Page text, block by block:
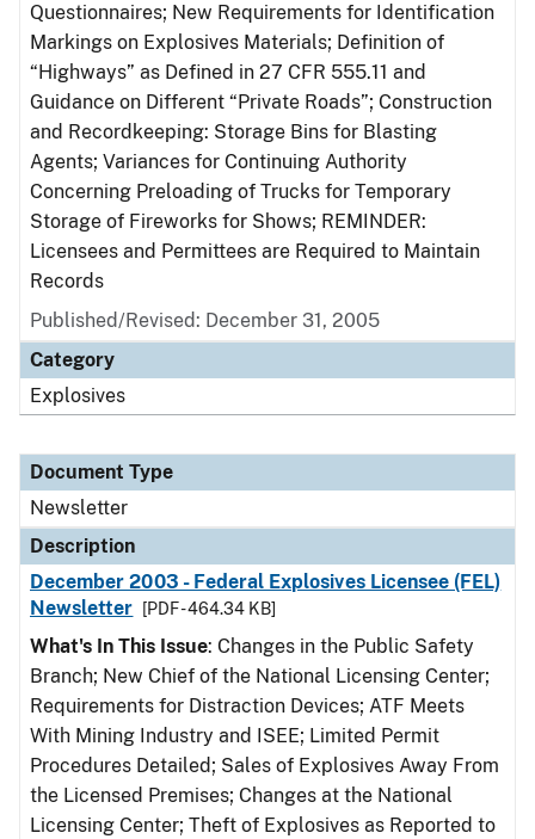
Questionnaires; New Requirements for Identification
Markings on Explosives Materials; Definition of
“Highways” as Defined in 27 CFR 555.11 and
Guidance on Different “Private Roads”; Construction
and Recordkeeping: Storage Bins for Blasting
Agents; Variances for Continuing Authority
Concerning Preloading of Trucks for Temporary
Storage of Fireworks for Shows; REMINDER:
Licensees and Permittees are Required to Maintain
Records
Published/Revised: December 31, 2005
Category
Explosives
Document Type
Newsletter
Description
December 2003 - Federal Explosives Licensee (FEL)
Newsletter
[PDF - 464.34 KB]
What's In This Issue: Changes in the Public Safety
Branch; New Chief of the National Licensing Center;
Requirements for Distraction Devices; ATF Meets
With Mining Industry and ISEE; Limited Permit
Procedures Detailed; Sales of Explosives Away From
the Licensed Premises; Changes at the National
Licensing Center; Theft of Explosives as Reported to